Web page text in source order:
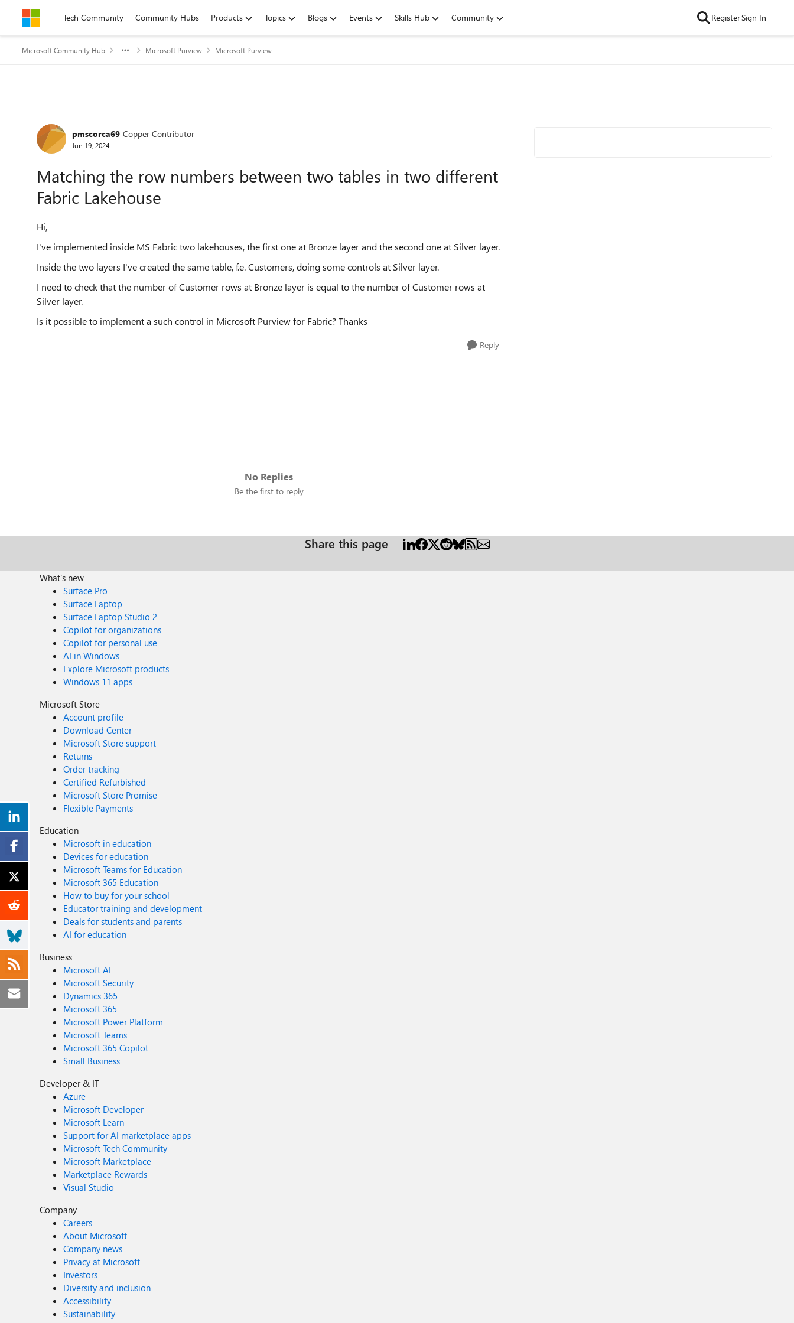
Skip to contentTech Community Community Hubs Products Topics Blogs Events Skills Hub Community RegisterSign In
Microsoft Community Hub Microsoft Purview Microsoft Purview
Forum Discussion
pmscorca69 Copper Contributor
Jun 19, 2024
Matching the row numbers between two tables in two different
Fabric Lakehouse
Hi,
I've implemented inside MS Fabric two lakehouses, the first one at Bronze layer and the second one at Silver layer.
Inside the two layers I've created the same table, f.e. Customers, doing some controls at Silver layer.
I need to check that the number of Customer rows at Bronze layer is equal to the number of Customer rows at
Silver layer.
Is it possible to implement a such control in Microsoft Purview for Fabric? Thanks
Reply
No Replies
Be the first to reply
Share this page
What's new
Surface Pro
Surface Laptop
Surface Laptop Studio 2
Copilot for organizations
Copilot for personal use
AI in Windows
Explore Microsoft products
Windows 11 apps
Microsoft Store
Account profile
Download Center
Microsoft Store support
Returns
Order tracking
Certified Refurbished
Microsoft Store Promise
Flexible Payments
Education
Microsoft in education
Devices for education
Microsoft Teams for Education
Microsoft 365 Education
How to buy for your school
Educator training and development
Deals for students and parents
AI for education
Business
Microsoft AI
Microsoft Security
Dynamics 365
Microsoft 365
Microsoft Power Platform
Microsoft Teams
Microsoft 365 Copilot
Small Business
Developer & IT
Azure
Microsoft Developer
Microsoft Learn
Support for AI marketplace apps
Microsoft Tech Community
Microsoft Marketplace
Marketplace Rewards
Visual Studio
Company
Careers
About Microsoft
Company news
Privacy at Microsoft
Investors
Diversity and inclusion
Accessibility
Sustainability